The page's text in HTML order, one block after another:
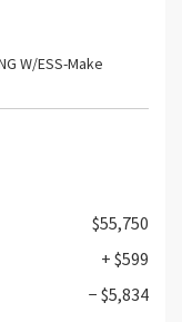
W/ESS-Make
$55,750
+ $599
− $5,834